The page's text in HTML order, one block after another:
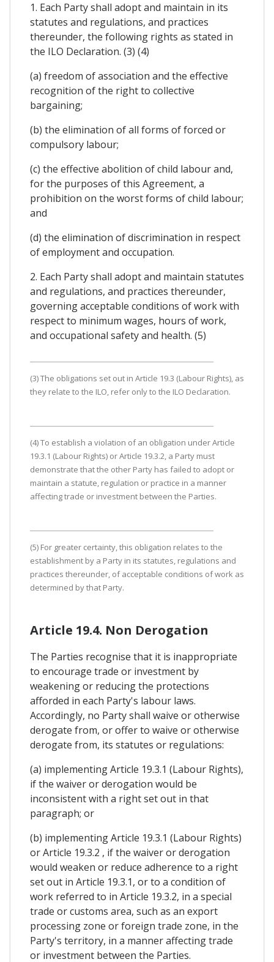
1. Each Party shall adopt and maintain in its
statutes and regulations, and practices
thereunder, the following rights as stated in
the ILO Declaration. (3) (4)
(a) freedom of association and the effective
recognition of the right to collective
bargaining;
(b) the elimination of all forms of forced or
compulsory labour;
(c) the effective abolition of child labour and,
for the purposes of this Agreement, a
prohibition on the worst forms of child labour;
and
(d) the elimination of discrimination in respect
of employment and occupation.
2. Each Party shall adopt and maintain statutes
and regulations, and practices thereunder,
governing acceptable conditions of work with
respect to minimum wages, hours of work,
and occupational safety and health. (5)
(3) The obligations set out in Article 19.3 (Labour Rights), as
they relate to the ILO, refer only to the ILO Declaration.
(4) To establish a violation of an obligation under Article
19.3.1 (Labour Rights) or Article 19.3.2, a Party must
demonstrate that the other Party has failed to adopt or
maintain a statute, regulation or practice in a manner
affecting trade or investment between the Parties.
(5) For greater certainty, this obligation relates to the
establishment by a Party in its statutes, regulations and
practices thereunder, of acceptable conditions of work as
determined by that Party.
Article 19.4. Non Derogation
The Parties recognise that it is inappropriate
to encourage trade or investment by
weakening or reducing the protections
afforded in each Party's labour laws.
Accordingly, no Party shall waive or otherwise
derogate from, or offer to waive or otherwise
derogate from, its statutes or regulations:
(a) implementing Article 19.3.1 (Labour Rights),
if the waiver or derogation would be
inconsistent with a right set out in that
paragraph; or
(b) implementing Article 19.3.1 (Labour Rights)
or Article 19.3.2 , if the waiver or derogation
would weaken or reduce adherence to a right
set out in Article 19.3.1, or to a condition of
work referred to in Article 19.3.2, in a special
trade or customs area, such as an export
processing zone or foreign trade zone, in the
Party's territory, in a manner affecting trade
or investment between the Parties.